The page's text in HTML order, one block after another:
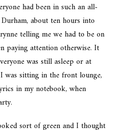
had been in such an all-
about ten hours into
telling me we had to be on
paying attention otherwise. It
was still asleep or at
was sitting in the front lounge,
in my notebook, when
sort of green and I thought